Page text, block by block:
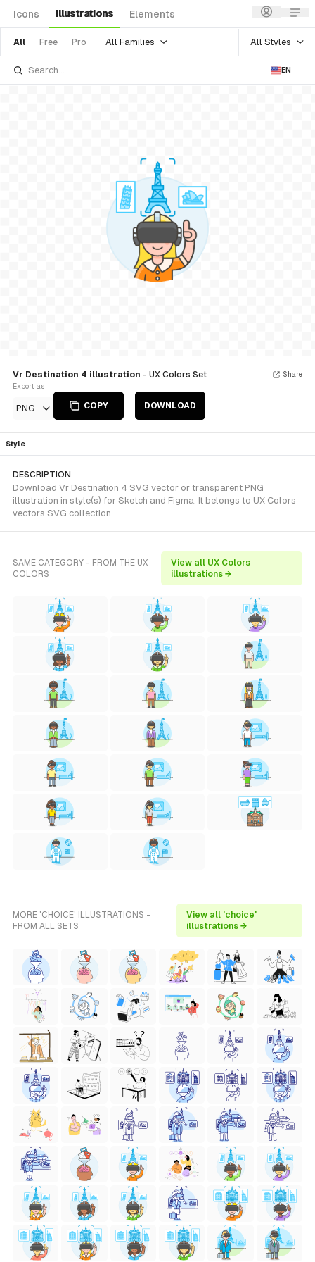
Icons Illustrations Elements
All Free Pro All Families All Styles
EN
Vr Destination 4 illustration - UX Colors Set
Export as
PNG COPY DOWNLOAD
Share
Style
DESCRIPTION
Download Vr Destination 4 SVG vector or transparent PNG
illustration in style(s) for Sketch and Figma. It belongs to UX Colors
vectors SVG collection.
SAME CATEGORY - FROM THE UX
COLORS
View all UX Colors
illustrations →
MORE 'CHOICE' ILLUSTRATIONS -
FROM ALL SETS
View all 'choice'
illustrations →